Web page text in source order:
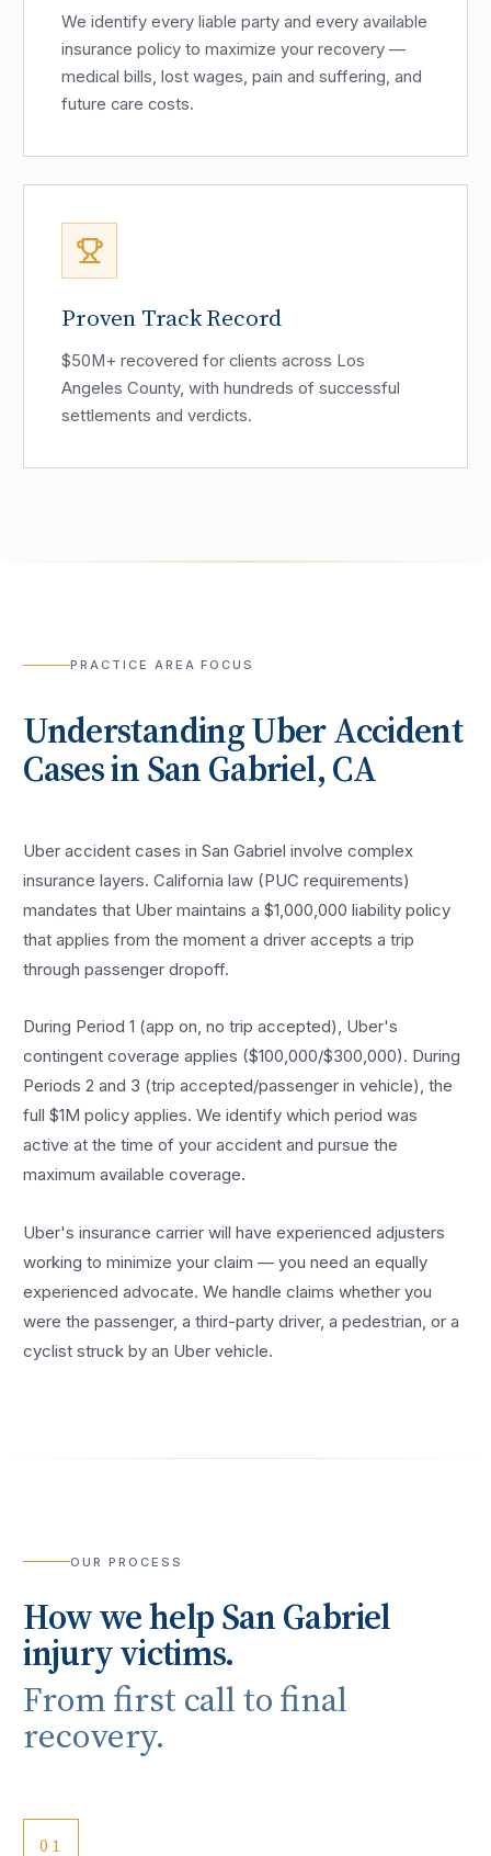
We identify every liable party and every available
insurance policy to maximize your recovery —
medical bills, lost wages, pain and suffering, and
future care costs.
Proven Track Record
$50M+ recovered for clients across Los
Angeles County, with hundreds of successful
settlements and verdicts.
PRACTICE AREA FOCUS
UnderstandingUber Accident
Cases inSan Gabriel, CA
Uber accident cases in San Gabriel involve complex
insurance layers. California law (PUC requirements)
mandates that Uber maintains a $1,000,000 liability policy
that applies from the moment a driver accepts a trip
through passenger dropoff.
During Period 1 (app on, no trip accepted), Uber's
contingent coverage applies ($100,000/$300,000). During
Periods 2 and 3 (trip accepted/passenger in vehicle), the
full $1M policy applies. We identify which period was
active at the time of your accident and pursue the
maximum available coverage.
Uber's insurance carrier will have experienced adjusters
working to minimize your claim — you need an equally
experienced advocate. We handle claims whether you
were the passenger, a third-party driver, a pedestrian, or a
cyclist struck by an Uber vehicle.
OUR PROCESS
How we helpSan Gabriel
injury victims.
From first call to final
recovery.
01